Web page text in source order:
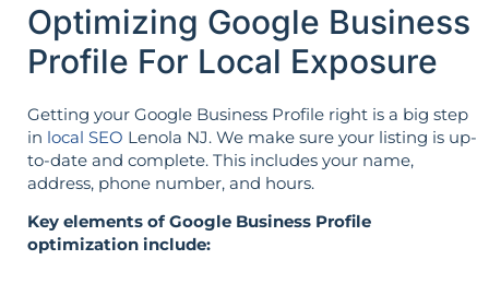
Optimizing Google Business
Profile For Local Exposure
Getting your Google Business Profile right is a big step
in local SEO Lenola NJ. We make sure your listing is up-
to-date and complete. This includes your name,
address, phone number, and hours.
Key elements of Google Business Profile
optimization include: